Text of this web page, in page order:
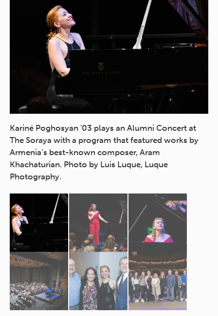
Kariné Poghosyan '03 plays an Alumni Concert at
The Soraya with a program that featured works by
Armenia’s best-known composer, Aram
Khachaturian. Photo by Luis Luque, Luque
Photography.